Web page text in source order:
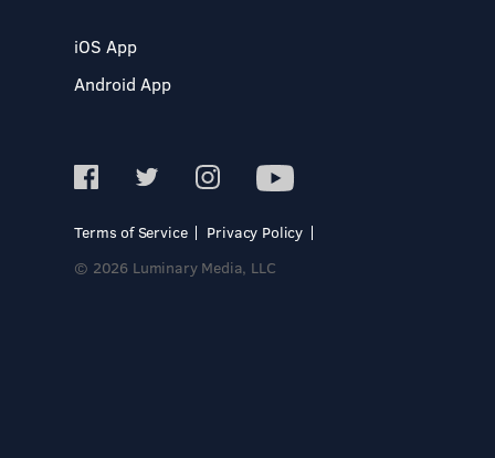
iOS App
Android App
Terms of Service
Privacy Policy
© 2026 Luminary Media, LLC